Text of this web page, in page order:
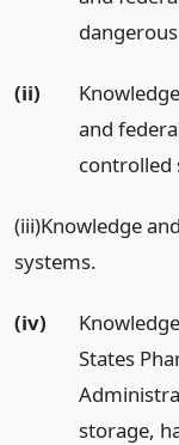
(ii)
and
controlled
(iii)Knowledge
systems.
(iv)
States
storage,